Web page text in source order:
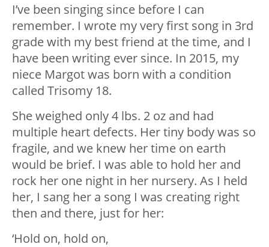
I’ve been singing since before I can
remember. I wrote my very first song in 3rd
grade with my best friend at the time, and I
have been writing ever since. In 2015, my
niece Margot was born with a condition
called Trisomy 18.
She weighed only 4 lbs. 2 oz and had
multiple heart defects. Her tiny body was so
fragile, and we knew her time on earth
would be brief. I was able to hold her and
rock her one night in her nursery. As I held
her, I sang her a song I was creating right
then and there, just for her:
‘Hold on, hold on,